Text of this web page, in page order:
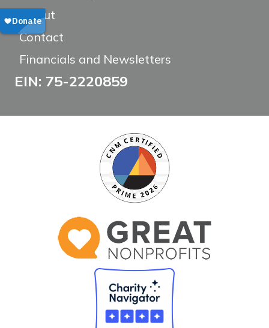
About
Contact
Financials and Newsletters
EIN: 75-2220859